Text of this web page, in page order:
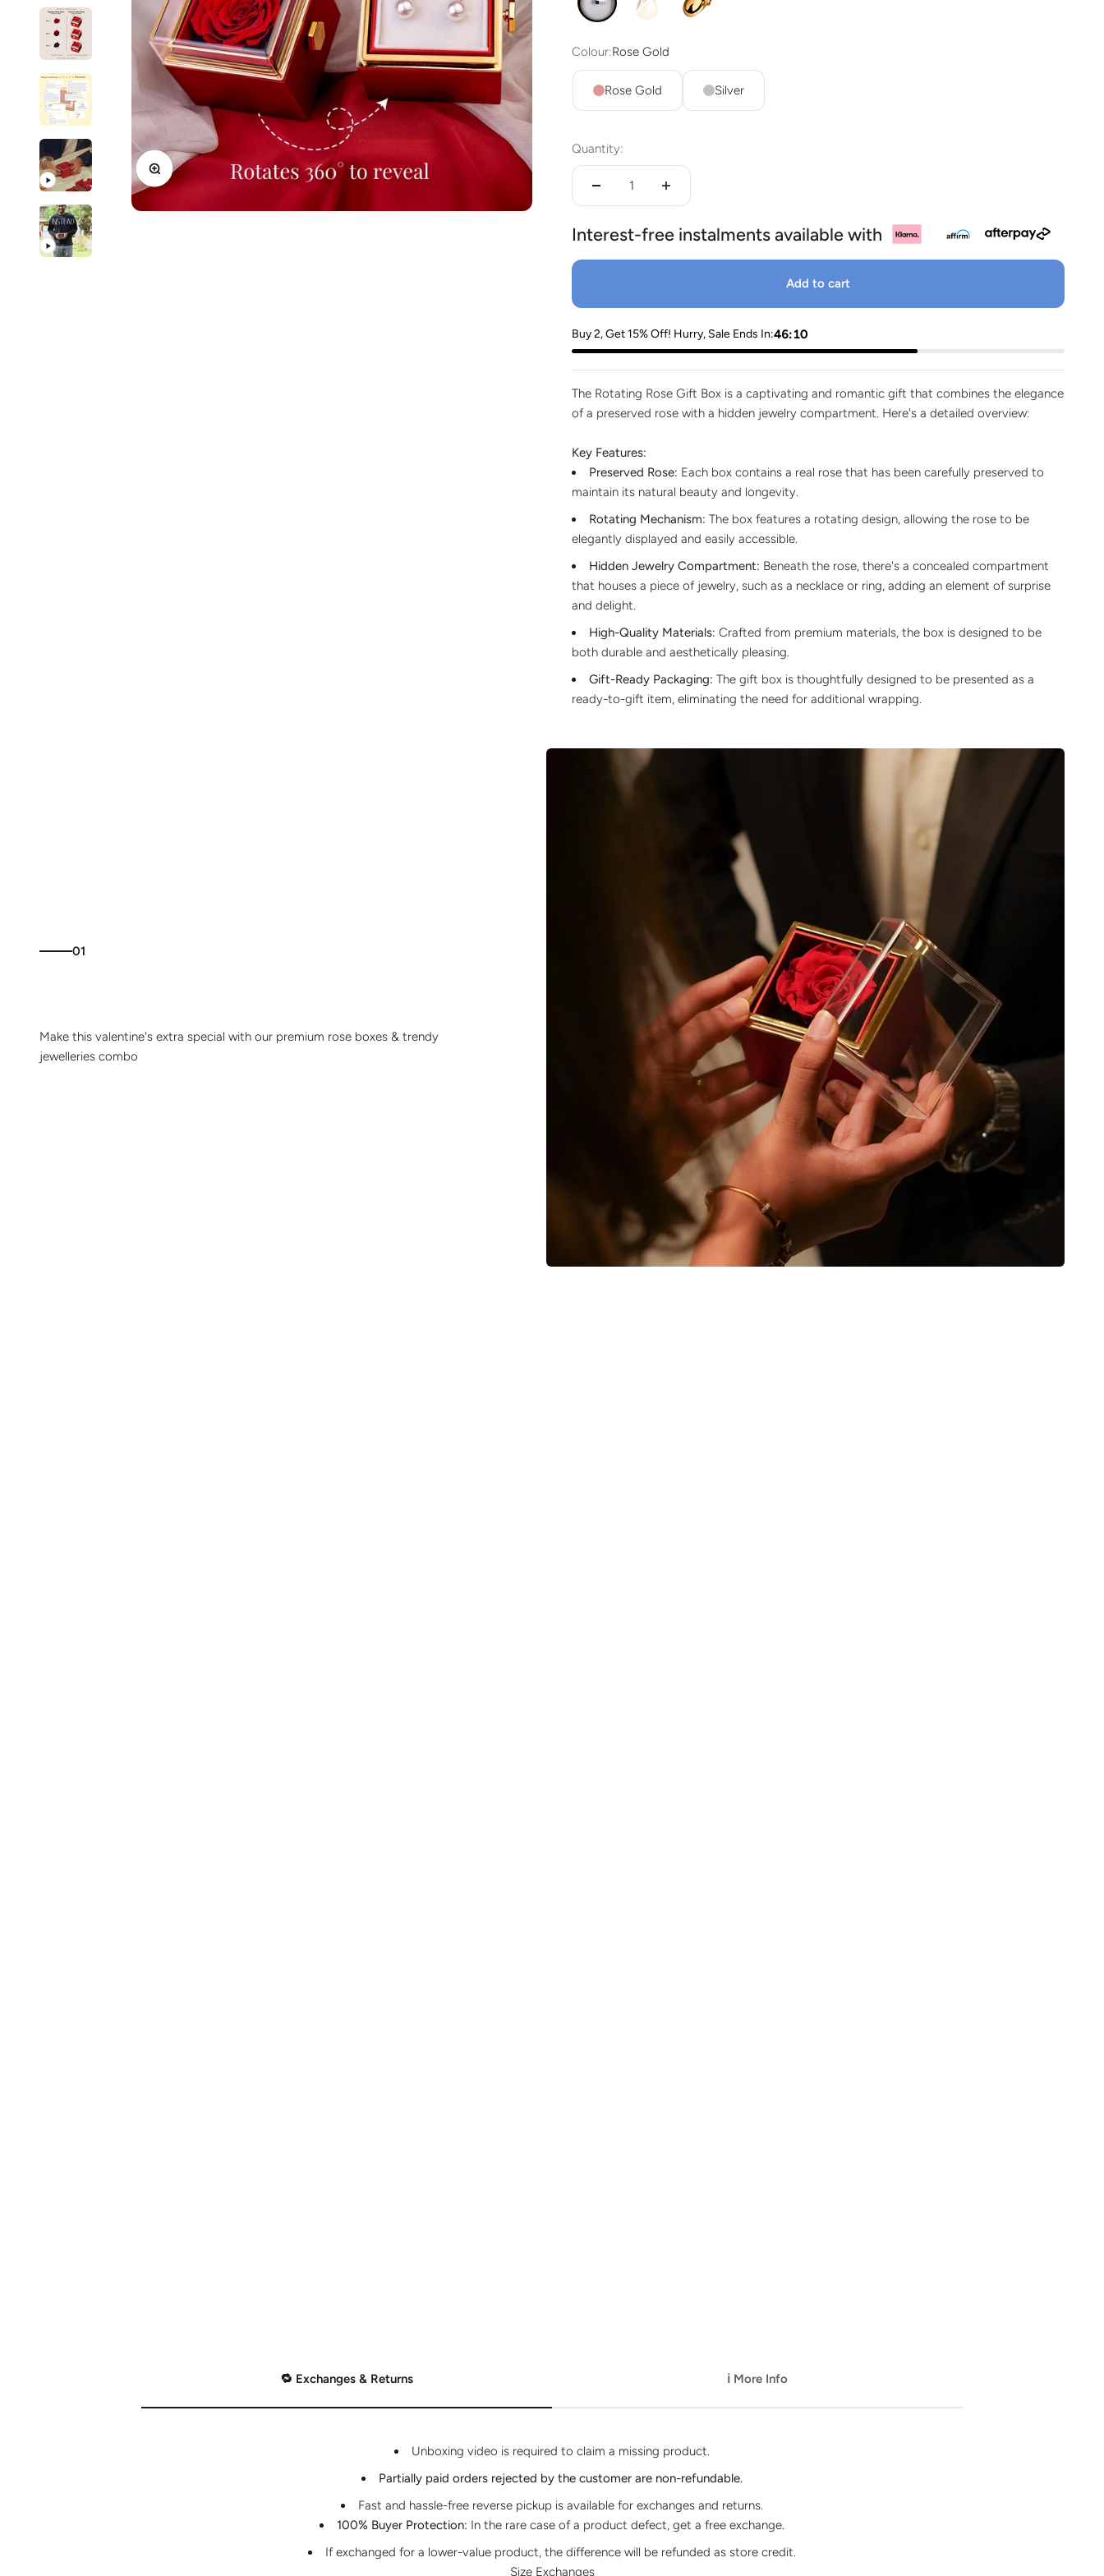
New In For Her
Explore our newest necklaces, earrings, rings & everyday jewellery.
1.5 months ago
Zoom
4 in 1 Pearl EDITH TEARDROP
Isla Bud
Colour:Rose Gold
Rose Gold Silver
Quantity:
Interest-free instalments available with
Add to cart
Buy 2, Get 15% Off! Hurry, Sale Ends In:46:09
The Rotating Rose Gift Box is a captivating and romantic gift that combines the elegance
of a preserved rose with a hidden jewelry compartment. Here's a detailed overview:
Key Features:
Preserved Rose: Each box contains a real rose that has been carefully preserved to
maintain its natural beauty and longevity.
Rotating Mechanism: The box features a rotating design, allowing the rose to be
elegantly displayed and easily accessible.
Hidden Jewelry Compartment: Beneath the rose, there's a concealed compartment
that houses a piece of jewelry, such as a necklace or ring, adding an element of surprise
and delight.
High-Quality Materials: Crafted from premium materials, the box is designed to be
both durable and aesthetically pleasing.
Gift-Ready Packaging: The gift box is thoughtfully designed to be presented as a
ready-to-gift item, eliminating the need for additional wrapping.
01
Make this valentine's extra special with our premium rose boxes & trendy
jewelleries combo
🔁 Exchanges & Returns
Unboxing video is required to claim a missing product.
Partially paid orders rejected by the customer are non-refundable.
Fast and hassle-free reverse pickup is available for exchanges and returns.
100% Buyer Protection: In the rare case of a product defect, get a free exchange.
If exchanged for a lower-value product, the difference will be refunded as store credit.
Size Exchanges
ℹ️ More Info